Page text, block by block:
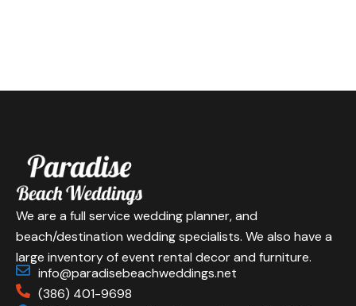
We are a full service wedding planner, and
beach/destination wedding specialists. We also have a
large inventory of event rental decor and furniture.
info@paradisebeachweddings.net
(386) 401-9698